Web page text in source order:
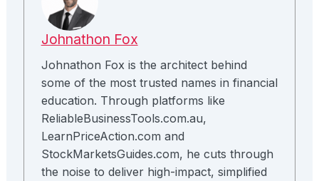
Johnathon Fox
Johnathon Fox is the architect behind
some of the most trusted names in financial
education. Through platforms like
ReliableBusinessTools.com.au,
LearnPriceAction.com and
StockMarketsGuides.com, he cuts through
the noise to deliver high-impact, simplified